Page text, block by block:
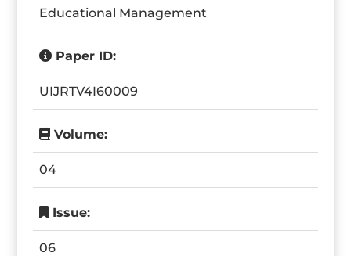
Educational Management
Paper ID:
UIJRTV4I60009
Volume:
04
Issue:
06